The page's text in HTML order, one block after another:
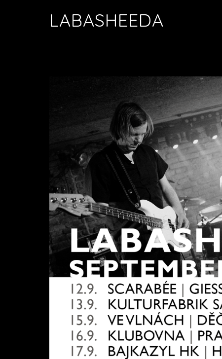
LABASHEEDA